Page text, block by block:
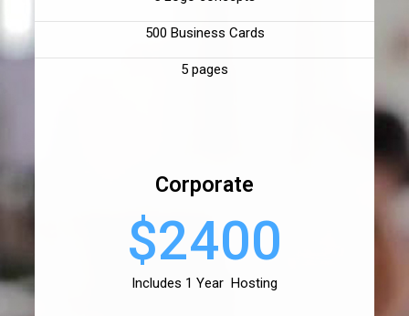
500 Business Cards
5 pages
Corporate
$2400
Includes 1 Year Hosting